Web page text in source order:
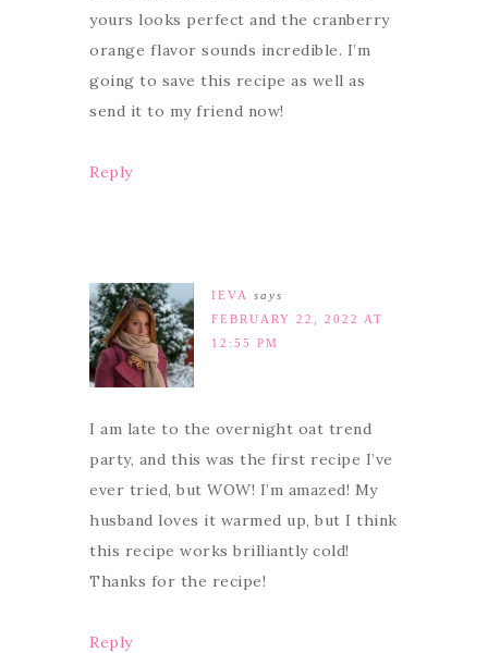
yours looks perfect and the cranberry
orange flavor sounds incredible. I’m
going to save this recipe as well as
send it to my friend now!
Reply
IEVA
says
FEBRUARY 22, 2022 AT
12:55 PM
I am late to the overnight oat trend
party, and this was the first recipe I’ve
ever tried, but WOW! I’m amazed! My
husband loves it warmed up, but I think
this recipe works brilliantly cold!
Thanks for the recipe!
Reply